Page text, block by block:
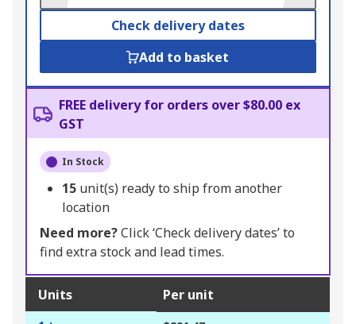
Check delivery dates
Add to basket
FREE delivery for orders over $80.00 ex
GST
In Stock
15 unit(s) ready to ship from another
location
Need more?Click ‘Check delivery dates’ to
find extra stock and lead times.
Units Per unit